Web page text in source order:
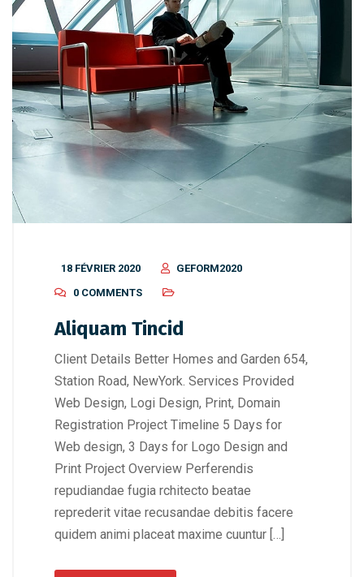
18 FÉVRIER 2020
GEFORM2020
0 COMMENTS
Aliquam Tincid
Client Details Better Homes and Garden 654,
Station Road, NewYork. Services Provided
Web Design, Logi Design, Print, Domain
Registration Project Timeline 5 Days for
Web design, 3 Days for Logo Design and
Print Project Overview Perferendis
repudiandae fugia rchitecto beatae
reprederit vitae recusandae debitis facere
quidem animi placeat maxime cuuntur […]